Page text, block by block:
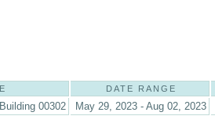
DATE RANGE
00302 May 29, 2023 - Aug 02, 2023